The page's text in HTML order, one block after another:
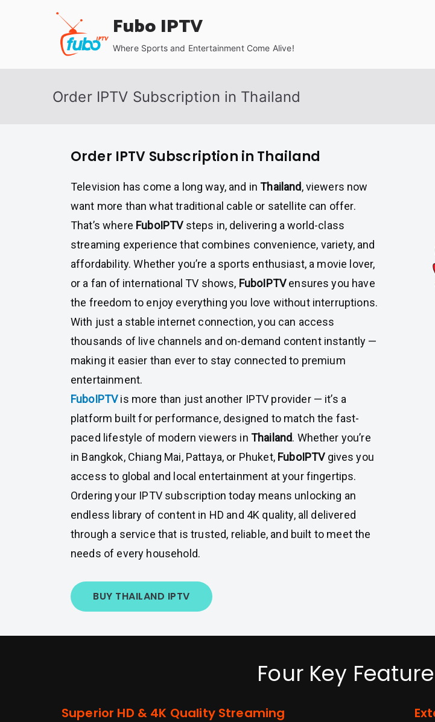
Fubo IPTV
Where Sports and Entertainment Come Alive!
Order IPTV Subscription in Thailand
Order IPTV Subscription in Thailand
Television has come a long way, and inThailand, viewers now
want more than what traditional cable or satellite can offer.
That’s where FuboIPTV steps in, delivering a world-class
streaming experience that combines convenience, variety, and
affordability. Whether you’re a sports enthusiast, a movie lover,
or a fan of international TV shows, FuboIPTVensures you have
the freedom to enjoy everything you love without interruptions.
With just a stable internet connection, you can access
thousands of live channels and on-demand content instantly —
making it easier than ever to stay connected to premium
entertainment.
FuboIPTVis more than just another IPTV provider — it’s a
platform built for performance, designed to match the fast-
paced lifestyle of modern viewers in Thailand. Whether you’re
in Bangkok, Chiang Mai, Pattaya, or Phuket, FuboIPTV gives you
access to global and local entertainment at your fingertips.
Ordering your IPTV subscription today means unlocking an
endless library of content in HD and 4K quality, all delivered
through a service that is trusted, reliable, and built to meet the
needs of every household.
BUY THAILAND IPTV
Four Key
Superior HD & 4K Quality Streaming